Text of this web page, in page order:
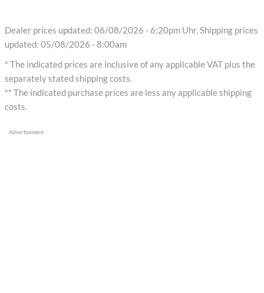
Dealer prices updated: 06/08/2026 - 6:20pm Uhr, Shipping prices
updated: 05/08/2026 - 8:00am
* The indicated prices are inclusive of any applicable VAT plus the
separately stated shipping costs.
** The indicated purchase prices are less any applicable shipping
costs.
Advertisement